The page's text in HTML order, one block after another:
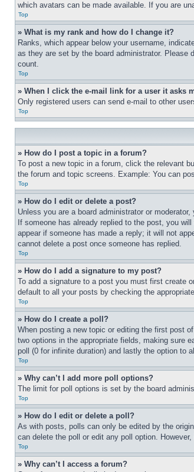
which avatars can be made available. If you are
Top
» What is my rank and how do I change it?
Ranks, which appear below your username,
as they are set by the board administrator. Please
count.
Top
» When I click the e-mail link for a user it asks
Only registered users can send e-mail to other
Top
» How do I post a topic in a forum?
To post a new topic in a forum, click the relevant
the forum and topic screens. Example: You can
Top
» How do I edit or delete a post?
Unless you are a board administrator or
If someone has already replied to the post, you
appear if someone has made a reply; it will not
cannot delete a post once someone has replied.
Top
» How do I add a signature to my post?
To add a signature to a post you must first create
default to all your posts by checking the
Top
» How do I create a poll?
When posting a new topic or editing the first post
two options in the appropriate fields, making sure
poll (0 for infinite duration) and lastly the option to
Top
» Why can’t I add more poll options?
The limit for poll options is set by the board
Top
» How do I edit or delete a poll?
As with posts, polls can only be edited by the
can delete the poll or edit any poll option.
Top
» Why can’t I access a forum?